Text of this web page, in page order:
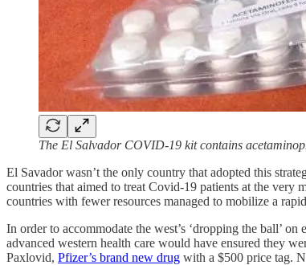
The El Salvador COVID-19 kit contains
El Savador wasn’t the only country that adopted this
countries that aimed to treat Covid-19 patients at the very
countries with fewer resources managed to mobilize a
In order to accommodate the west’s ‘dropping the ball’
advanced western health care would have ensured they
Paxlovid, Pfizer’s brand new drug with a $500 price tag.